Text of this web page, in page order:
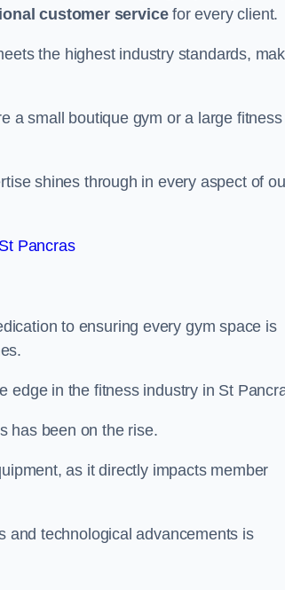
customer servicefor every client.
the highest industry standards,
a small boutique gym or a large fitness
shines through in every aspect of
Pancras
to ensuring every gym space is
edge in the fitness industry in St
has been on the rise.
as it directly impacts member
and technological advancements is